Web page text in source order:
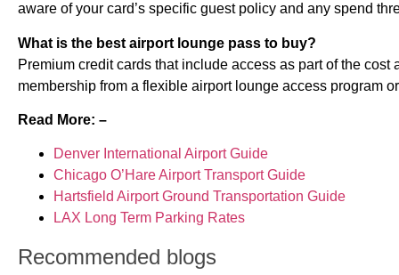
aware of your card’s specific guest policy and any spend
What is the best airport lounge pass to buy?
Premium credit cards that include access as part of the
membership from a flexible airport lounge access program
Read More: –
Denver International Airport Guide
Chicago O’Hare Airport Transport Guide
Hartsfield Airport Ground Transportation Guide
LAX Long Term Parking Rates
Recommended blogs